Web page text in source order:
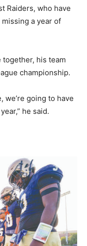
Raiders, who have
a year of
his team
championship.
we’re going to have
he said.